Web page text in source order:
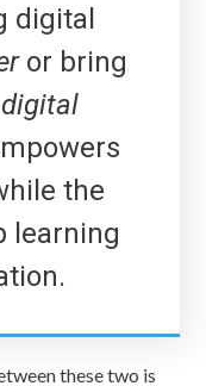
digital
or bring
the
learning
these two is